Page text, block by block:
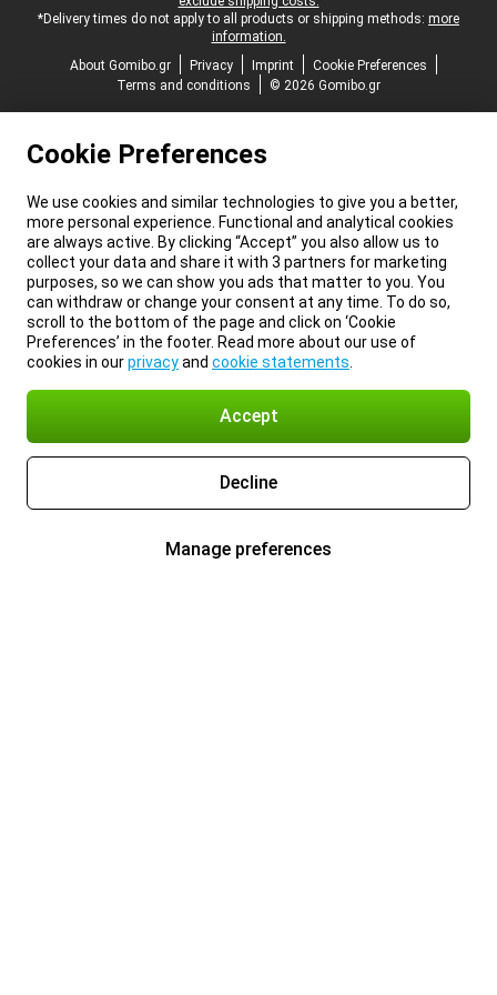
*Delivery times do not apply to all products or shipping methods: more
information.
About Gomibo.gr
Privacy Imprint
Cookie Preferences
Terms and conditions
© 2026 Gomibo.gr
Cookie Preferences
We use cookies and similar technologies to give you a better,
more personal experience. Functional and analytical cookies
are always active. By clicking “Accept” you also allow us to
collect your data and share it with 3 partners for marketing
purposes, so we can show you ads that matter to you. You
can withdraw or change your consent at any time. To do so,
scroll to the bottom of the page and click on ‘Cookie
Preferences’ in the footer. Read more about our use of
cookies in ourprivacyand cookie statements
Accept
Decline
Manage preferences